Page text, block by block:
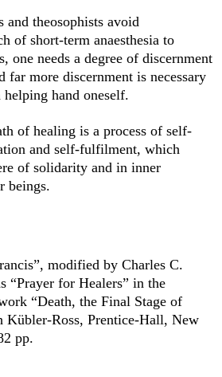
and theosophists avoid
of short-term anaesthesia to
one needs a degree of discernment
far more discernment is necessary
helping hand oneself.
of healing is a process of self-
and self-fulfilment, which
of solidarity and in inner
beings.
modified by Charles C.
“Prayer for Healers” in the
“Death, the Final Stage of
Kübler-Ross, Prentice-Hall, New
pp.